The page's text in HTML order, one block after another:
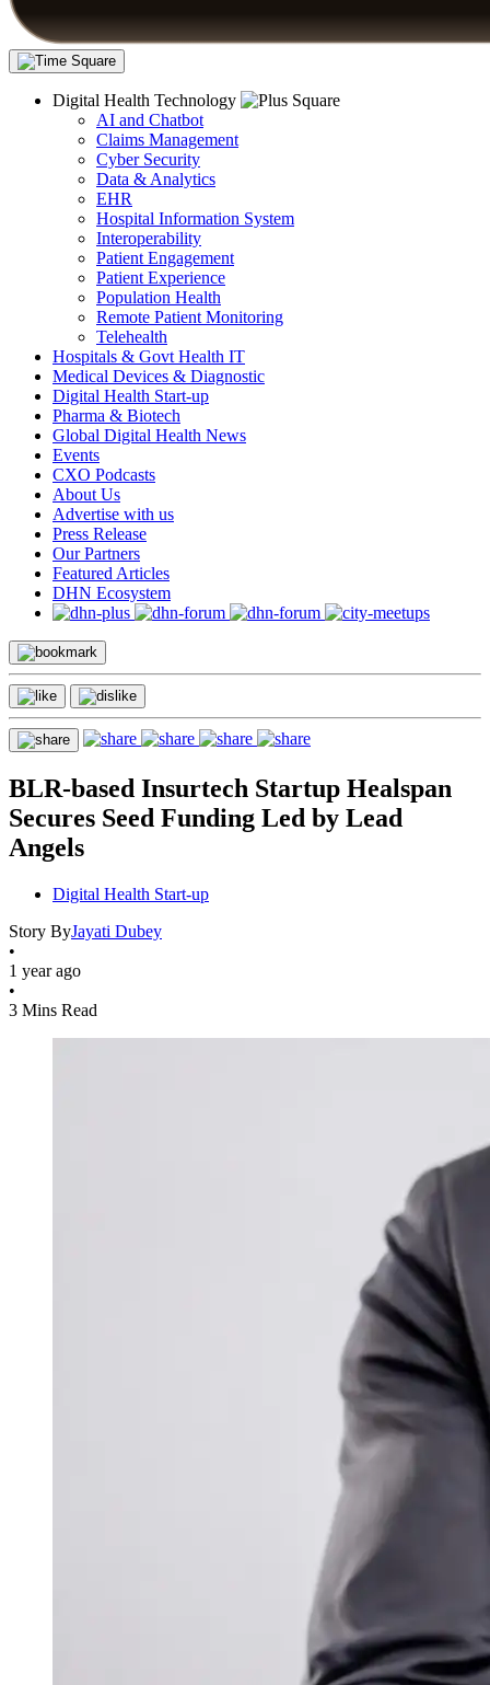
Digital Health Technology
AI and Chatbot
Claims Management
Cyber Security
Data & Analytics
EHR
Hospital Information System
Interoperability
Patient Engagement
Patient Experience
Population Health
Remote Patient Monitoring
Telehealth
Hospitals & Govt Health IT
Medical Devices & Diagnostic
Digital Health Start-up
Pharma & Biotech
Global Digital Health News
Events
CXO Podcasts
About Us
Advertise with us
Press Release
Our Partners
Featured Articles
DHN Ecosystem
BLR-based Insurtech Startup Healspan
Secures Seed Funding Led by Lead
Angels
Digital Health Start-up
Story ByJayati Dubey
•
1 year ago
•
3 Mins Read